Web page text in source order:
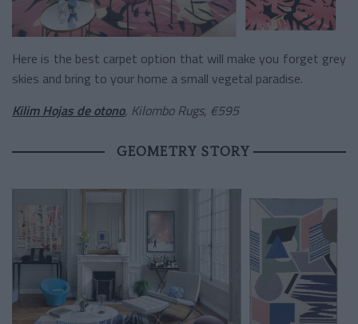
Here is the best carpet option that will make you forget grey
skies and bring to your home a small vegetal paradise.
Kilim Hojas de otono, Kilombo Rugs, €595
GEOMETRY STORY